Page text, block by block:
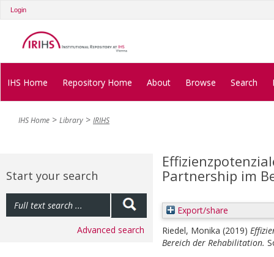
Login
IHS Home Repository Home About Browse Search
IHS Home Library IRIHS
Start your search
Advanced search
Partnership im
Export/share
Riedel, Monika (2019)
Bereich der Rehabilitation.